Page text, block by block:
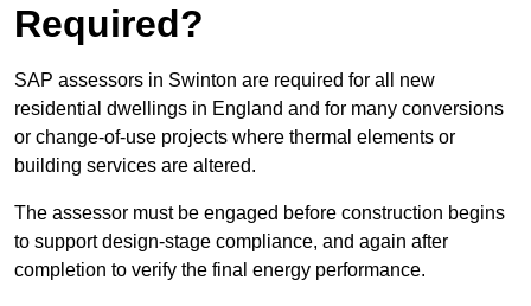
Required?
SAP assessors in Swinton are required for all new
residential dwellings in England and for many conversions
or change-of-use projects where thermal elements or
building services are altered.
The assessor must be engaged before construction begins
to support design-stage compliance, and again after
completion to verify the final energy performance.